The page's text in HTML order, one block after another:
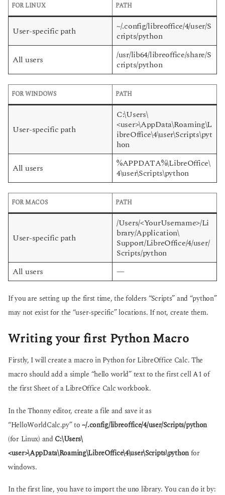
FOR LINUX PATH
User-specific path
~/.config/libreoffice/4/user/S
cripts/python
All users
/usr/lib64/libreoffice/share/S
cripts/python
FOR WINDOWS PATH
User-specific path
C:\Users\
<user>\AppData\Roaming\L
ibreOffice\4\user\Scripts\pyt
hon
All users
%APPDATA%\LibreOffice\
4\user\Scripts\python
FOR MACOS PATH
User-specific path
/Users/<YourUsername>/Li
brary/Application\
Support/LibreOffice/4/user/
Scripts/python
All users
—
If you are setting up the first time, the folders “Scripts” and “python”
may not exist for the “user-specific” locations. If not, create them.
Writing your first Python Macro
Firstly, I will create a macro in Python for LibreOffice Calc. The
macro should add a simple “hello world” text to the first cell A1 of
the first Sheet of a LibreOffice Calc workbook.
In the Thonny editor, create a file and save it as
“HelloWorldCalc.py” to~/.config/libreoffice/4/user/Scripts/python
(for Linux) and C:\Users\
<user>\AppData\Roaming\LibreOffice\4\user\Scripts\pythonfor
windows.
In the first line, you have to import the uno library. You can do it by: